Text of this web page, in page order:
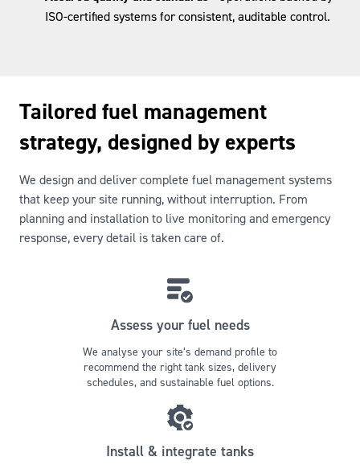
ISO-certified systems for consistent, auditable control.
Tailored fuel management
strategy, designed by experts
We design and deliver complete fuel management systems
that keep your site running, without interruption. From
planning and installation to live monitoring and emergency
response, every detail is taken care of.
Assess your fuel needs
We analyse your site’s demand profile to
recommend the right tank sizes, delivery
schedules, and sustainable fuel options.
Install & integrate tanks